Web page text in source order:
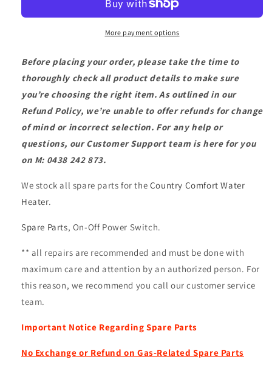
Switch
More payment options
Before placing your order, please take the time to
thoroughly check all product details to make sure
you’re choosing the right item. As outlined in our
Refund Policy, we’re unable to offer refunds for change
of mind or incorrect selection. For any help or
questions, our Customer Support team is here for you
on M: 0438 242 873.
We stock all spare parts for the Country Comfort Water
Heater.
Spare Parts, On-Off Power Switch.
** all repairs are recommended and must be done with
maximum care and attention by an authorized person. For
this reason, we recommend you call ourcustomer service
team.
Important Notice Regarding Spare Parts
No Exchange or Refund on Gas-Related Spare Parts